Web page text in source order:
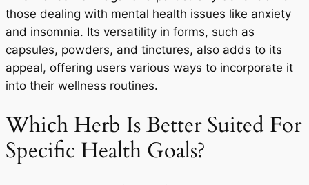
those dealing with mental health issues like anxiety
and insomnia. Its versatility in forms, such as
capsules, powders, and tinctures, also adds to its
appeal, offering users various ways to incorporate it
into their wellness routines.
Which Herb Is Better Suited For
Specific Health Goals?